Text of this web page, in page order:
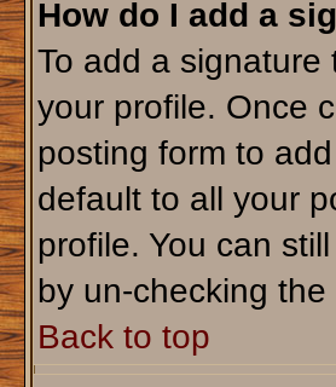
How do I add a
To add a
your profile. Once
posting form to
default to all your
profile. You can
by un-checking
Back to top